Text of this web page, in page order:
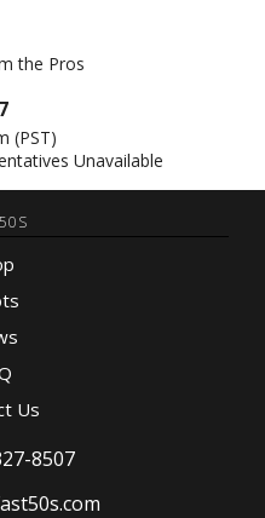
the Pros
(PST)
Unavailable
Us
8507